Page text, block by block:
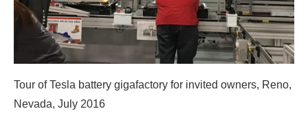
Tour of Tesla battery gigafactory for invited owners, Reno,
Nevada, July 2016